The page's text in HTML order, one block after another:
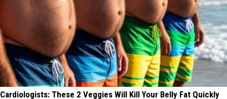
Cardiologists: These 2 Veggies Will Kill Your Belly Fat Quickly